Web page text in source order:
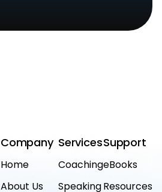
Company
Home
About Us
Services
Coaching
Speaking
Support
eBooks
Resources